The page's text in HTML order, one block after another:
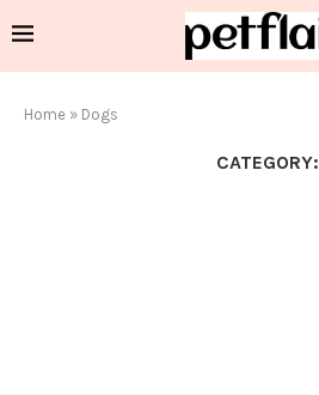
Home » Dogs
CATEGORY: